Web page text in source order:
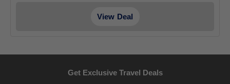
View Deal
Get Exclusive Travel Deals